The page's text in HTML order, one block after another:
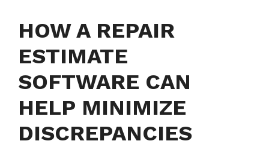
HOW A REPAIR
ESTIMATE
SOFTWARE CAN
HELP MINIMIZE
DISCREPANCIES